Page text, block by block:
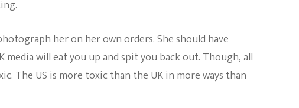
To
The
US
her on her own orders. She should have
will eat you up and spit you back out. Though, all
The US is more toxic than the UK in more ways than